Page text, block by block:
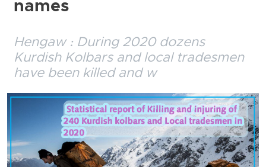
names
Hengaw : During 2020 dozens
Kurdish Kolbars and local tradesmen
have been killed and w